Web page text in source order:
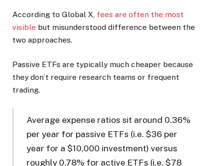
According to Global X, fees are often the most
visible but misunderstood difference between the
two approaches.
Passive ETFs are typically much cheaper because
they don’t require research teams or frequent
trading.
Average expense ratios sit around 0.36%
per year for passive ETFs (i.e. $36 per
year for a $10,000 investment) versus
roughly 0.78% for active ETFs (i.e. $78